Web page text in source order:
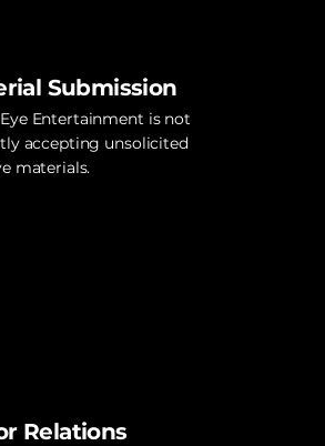
Relations
Submission
Entertainment is not
accepting unsolicited
materials.